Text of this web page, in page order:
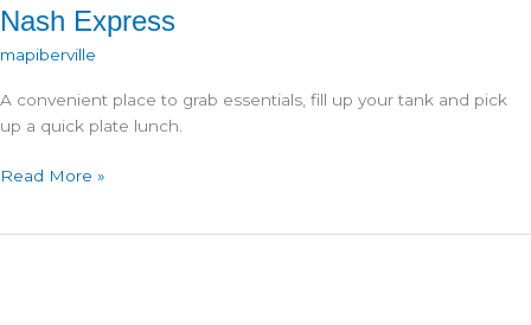
Nash Express
mapiberville
A convenient place to grab essentials, fill up your tank and pick
up a quick plate lunch.
Nash
Read More »